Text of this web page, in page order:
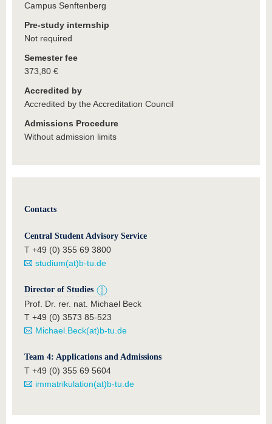
Campus Senftenberg
Pre-study internship
Not required
Semester fee
373,80 €
Accredited by
Accredited by the Accreditation Council
Admissions Procedure
Without admission limits
Contacts
Central Student Advisory Service
T +49 (0) 355 69 3800
studium(at)b-tu.de
Director of Studies
Prof. Dr. rer. nat. Michael Beck
T +49 (0) 3573 85-523
Michael.Beck(at)b-tu.de
Team 4: Applications and Admissions
T +49 (0) 355 69 5604
immatrikulation(at)b-tu.de